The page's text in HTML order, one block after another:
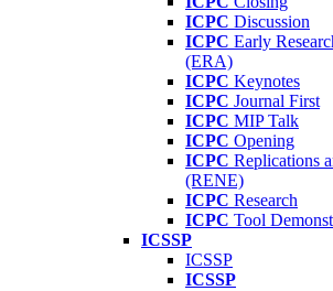
ICPC Discussion
ICPC Early
(ERA)
ICPC Keynotes
ICPC Journal First
ICPC MIP Talk
ICPC Opening
ICPC Replications
(RENE)
ICPC Research
ICPC Tool
ICSSP
ICSSP
ICSSP